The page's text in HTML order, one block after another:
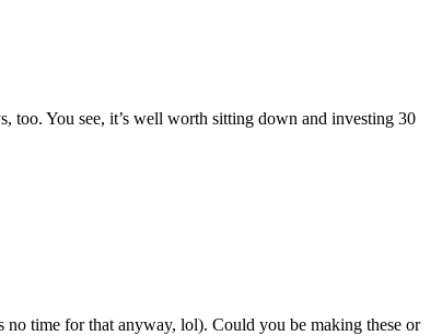
too. You see, it’s well worth sitting down and investing 30
time for that anyway, lol). Could you be making these or